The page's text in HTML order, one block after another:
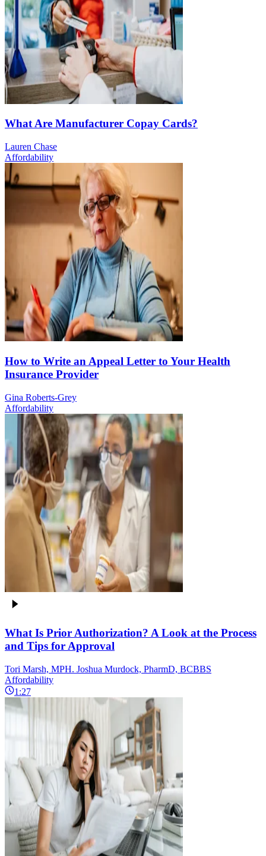
What Are Manufacturer Copay Cards?
Lauren Chase
Affordability
How to Write an Appeal Letter to Your Health
Insurance Provider
Gina Roberts-Grey
Affordability
What Is Prior Authorization? A Look at the Process
and Tips for Approval
Tori Marsh, MPH. Joshua Murdock, PharmD, BCBBS
Affordability
1:27